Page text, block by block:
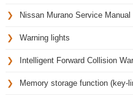
Nissan Murano Service Manual
Warning lights
Intelligent Forward Collision
Memory storage function (key-